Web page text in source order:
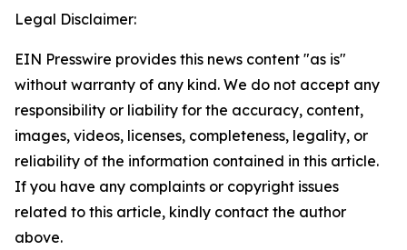
Legal Disclaimer:
EIN Presswire provides this news content "as is"
without warranty of any kind. We do not accept any
responsibility or liability for the accuracy, content,
images, videos, licenses, completeness, legality, or
reliability of the information contained in this article.
If you have any complaints or copyright issues
related to this article, kindly contact the author
above.